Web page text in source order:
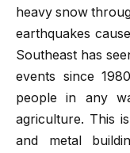
heavy snow
earthquakes
Southeast has
events since
people in any
agriculture. This
and metal